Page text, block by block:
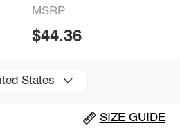
MSRP
$44.36
States
SIZE GUIDE